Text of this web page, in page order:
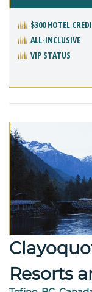
$300 HOTEL
ALL-INCLUSIVE
VIP STATUS
Resorts